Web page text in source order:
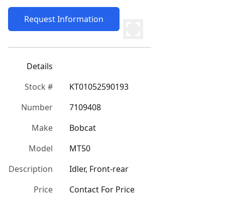
Request Information
Details
Stock #
KT01052590193
Number
7109408
Make
Bobcat
Model
MT50
Description
Idler, Front-rear
Price
Contact For Price